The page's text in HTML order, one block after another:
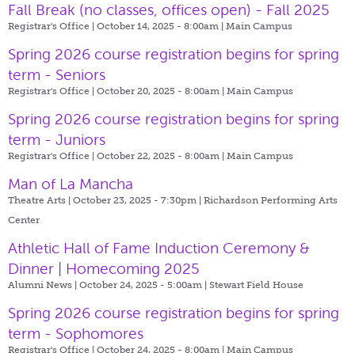
Fall Break (no classes, offices open) - Fall 2025
Registrar's Office | October 14, 2025 - 8:00am | Main Campus
Spring 2026 course registration begins for spring
term - Seniors
Registrar's Office | October 20, 2025 - 8:00am | Main Campus
Spring 2026 course registration begins for spring
term - Juniors
Registrar's Office | October 22, 2025 - 8:00am | Main Campus
Man of La Mancha
Theatre Arts | October 23, 2025 - 7:30pm | Richardson Performing Arts
Center
Athletic Hall of Fame Induction Ceremony &
Dinner | Homecoming 2025
Alumni News | October 24, 2025 - 5:00am | Stewart Field House
Spring 2026 course registration begins for spring
term - Sophomores
Registrar's Office | October 24, 2025 - 8:00am | Main Campus